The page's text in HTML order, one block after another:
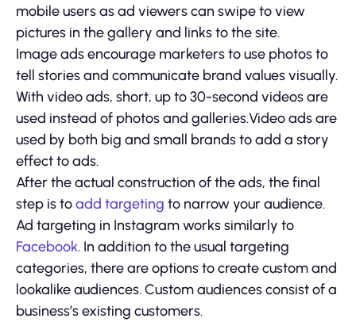
mobile users as ad viewers can swipe to view
pictures in the gallery and links to the site.
Image ads encourage marketers to use photos to
tell stories and communicate brand values visually.
With video ads, short, up to 30-second videos are
used instead of photos and galleries.Video ads are
used by both big and small brands to add a story
effect to ads.
After the actual construction of the ads, the final
step is toadd targeting to narrow your audience.
Ad targeting in Instagram works similarly to
Facebook. In addition to the usual targeting
categories, there are options to create custom and
lookalike audiences.Custom audiences consist of a
business’s existing customers.